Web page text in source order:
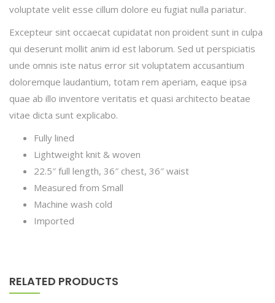
voluptate velit esse cillum dolore eu fugiat nulla pariatur.
Excepteur sint occaecat cupidatat non proident sunt in culpa
qui deserunt mollit anim id est laborum. Sed ut perspiciatis
unde omnis iste natus error sit voluptatem accusantium
doloremque laudantium, totam rem aperiam, eaque ipsa
quae ab illo inventore veritatis et quasi architecto beatae
vitae dicta sunt explicabo.
Fully lined
Lightweight knit & woven
22.5″ full length, 36″ chest, 36″ waist
Measured from Small
Machine wash cold
Imported
RELATED PRODUCTS